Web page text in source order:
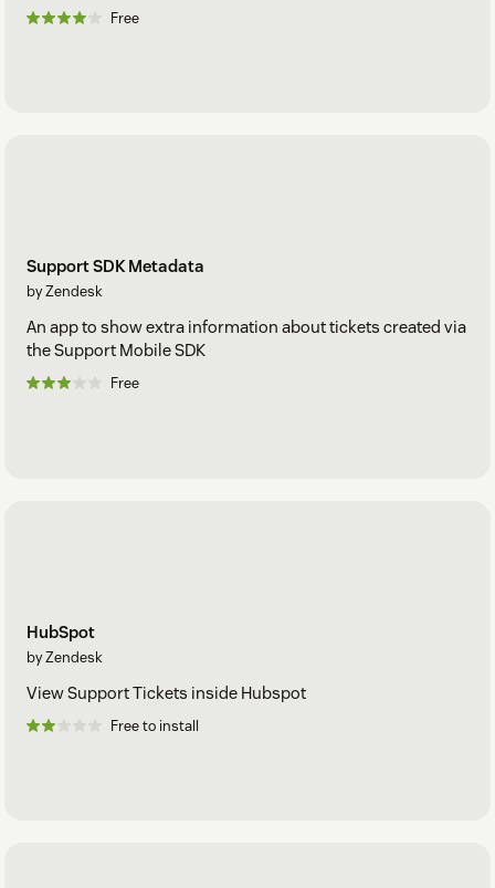
Free
Support SDK Metadata
by Zendesk
An app to show extra information about tickets created via
the Support Mobile SDK
Free
HubSpot
by Zendesk
View Support Tickets inside Hubspot
Free to install